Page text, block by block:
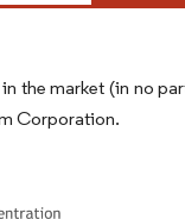
the market (in no
Corporation.